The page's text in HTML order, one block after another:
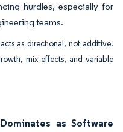
hurdles, especially for
teams.
as directional, not additive.
mix effects, and variable
as Software